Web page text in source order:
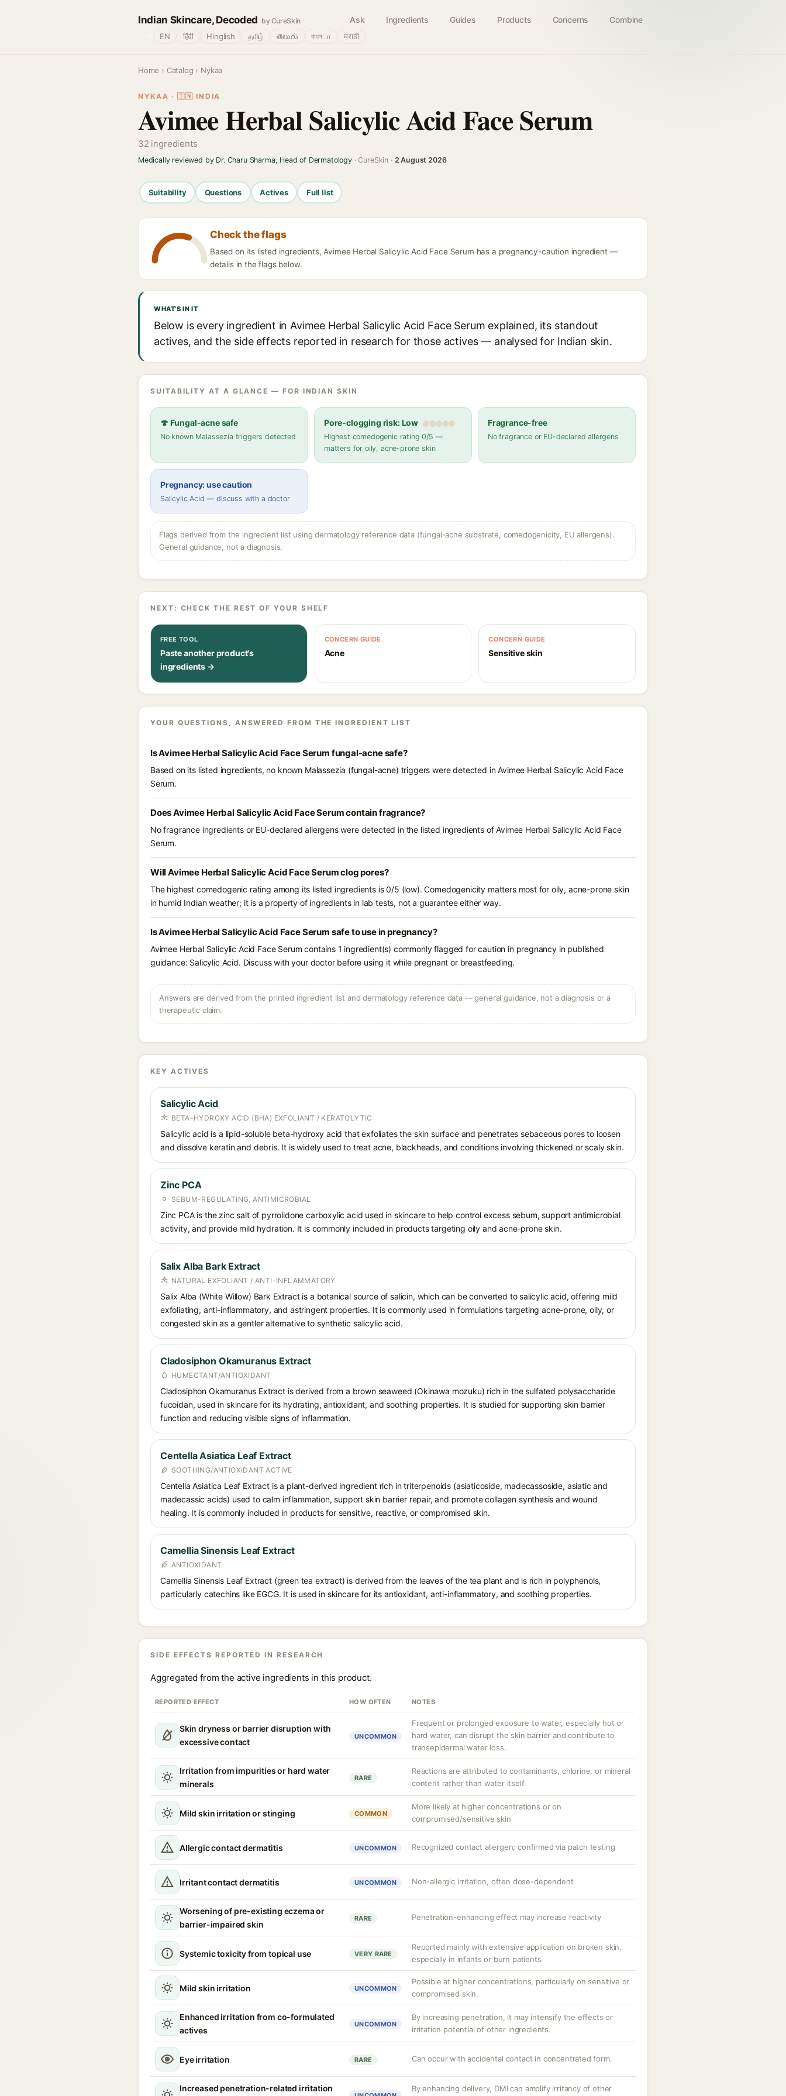
Indian Skincare, Decoded by CureSkin Ask Ingredients Guides Products Concerns Combine
EN हिंदी Hinglish தமிழ் తెలుగు বাংলா मराठी
Home › Catalog › Nykaa
NYKAA · 🇮🇳 INDIA
Avimee Herbal Salicylic Acid Face Serum
32 ingredients
Medically reviewed by Dr. Charu Sharma, Head of Dermatology· CureSkin · 2 August 2026
Suitability Questions Actives Full list
Check the flags
Based on its listed ingredients, Avimee Herbal Salicylic Acid Face Serum has a pregnancy-caution ingredient —
details in the flags below.
WHAT'S IN IT
Below is every ingredient in Avimee Herbal Salicylic Acid Face Serum explained, its standout
actives, and the side effects reported in research for those actives — analysed for Indian skin.
SUITABILITY AT A GLANCE — FOR INDIAN SKIN
🍄 Fungal-acne safe
No known Malassezia triggers detected
Pore-clogging risk: Low
Highest comedogenic rating 0/5 —
matters for oily, acne-prone skin
Fragrance-free
No fragrance or EU-declared allergens
Pregnancy: use caution
Salicylic Acid — discuss with a doctor
Flags derived from the ingredient list using dermatology reference data (fungal-acne substrate, comedogenicity, EU allergens).
General guidance, not a diagnosis.
NEXT: CHECK THE REST OF YOUR SHELF
FREE TOOL
Paste another product's
ingredients →
CONCERN GUIDE
Acne
CONCERN GUIDE
Sensitive skin
YOUR QUESTIONS, ANSWERED FROM THE INGREDIENT LIST
Is Avimee Herbal Salicylic Acid Face Serum fungal-acne safe?
Based on its listed ingredients, no known Malassezia (fungal-acne) triggers were detected in Avimee Herbal Salicylic Acid Face
Serum.
Does Avimee Herbal Salicylic Acid Face Serum contain fragrance?
No fragrance ingredients or EU-declared allergens were detected in the listed ingredients of Avimee Herbal Salicylic Acid Face
Serum.
Will Avimee Herbal Salicylic Acid Face Serum clog pores?
The highest comedogenic rating among its listed ingredients is 0/5 (low). Comedogenicity matters most for oily, acne-prone skin
in humid Indian weather; it is a property of ingredients in lab tests, not a guarantee either way.
Is Avimee Herbal Salicylic Acid Face Serum safe to use in pregnancy?
Avimee Herbal Salicylic Acid Face Serum contains 1 ingredient(s) commonly flagged for caution in pregnancy in published
guidance: Salicylic Acid. Discuss with your doctor before using it while pregnant or breastfeeding.
Answers are derived from the printed ingredient list and dermatology reference data — general guidance, not a diagnosis or a
therapeutic claim.
KEY ACTIVES
Salicylic Acid
BETA-HYDROXY ACID (BHA) EXFOLIANT / KERATOLYTIC
Salicylic acid is a lipid-soluble beta-hydroxy acid that exfoliates the skin surface and penetrates sebaceous pores to loosen
and dissolve keratin and debris. It is widely used to treat acne, blackheads, and conditions involving thickened or scaly skin.
Zinc PCA
SEBUM-REGULATING, ANTIMICROBIAL
Zinc PCA is the zinc salt of pyrrolidone carboxylic acid used in skincare to help control excess sebum, support antimicrobial
activity, and provide mild hydration. It is commonly included in products targeting oily and acne-prone skin.
Salix Alba Bark Extract
NATURAL EXFOLIANT / ANTI-INFLAMMATORY
Salix Alba (White Willow) Bark Extract is a botanical source of salicin, which can be converted to salicylic acid, offering mild
exfoliating, anti-inflammatory, and astringent properties. It is commonly used in formulations targeting acne-prone, oily, or
congested skin as a gentler alternative to synthetic salicylic acid.
Cladosiphon Okamuranus Extract
HUMECTANT/ANTIOXIDANT
Cladosiphon Okamuranus Extract is derived from a brown seaweed (Okinawa mozuku) rich in the sulfated polysaccharide
fucoidan, used in skincare for its hydrating, antioxidant, and soothing properties. It is studied for supporting skin barrier
function and reducing visible signs of inflammation.
Centella Asiatica Leaf Extract
SOOTHING/ANTIOXIDANT ACTIVE
Centella Asiatica Leaf Extract is a plant-derived ingredient rich in triterpenoids (asiaticoside, madecassoside, asiatic and
madecassic acids) used to calm inflammation, support skin barrier repair, and promote collagen synthesis and wound
healing. It is commonly included in products for sensitive, reactive, or compromised skin.
Camellia Sinensis Leaf Extract
ANTIOXIDANT
Camellia Sinensis Leaf Extract (green tea extract) is derived from the leaves of the tea plant and is rich in polyphenols,
particularly catechins like EGCG. It is used in skincare for its antioxidant, anti-inflammatory, and soothing properties.
SIDE EFFECTS REPORTED IN RESEARCH
Aggregated from the active ingredients in this product.
REPORTED EFFECT HOW OFTEN NOTES
Skin dryness or barrier disruption with
excessive contact
UNCOMMON
Frequent or prolonged exposure to water, especially hot or
hard water, can disrupt the skin barrier and contribute to
transepidermal water loss.
Irritation from impurities or hard water
minerals
RARE
Reactions are attributed to contaminants, chlorine, or mineral
content rather than water itself.
Mild skin irritation or stinging COMMON
More likely at higher concentrations or on
compromised/sensitive skin
Allergic contact dermatitis UNCOMMON Recognized contact allergen; confirmed via patch testing
Irritant contact dermatitis UNCOMMON Non-allergic irritation, often dose-dependent
Worsening of pre-existing eczema or
barrier-impaired skin
RARE Penetration-enhancing effect may increase reactivity
Systemic toxicity from topical use VERY RARE
Reported mainly with extensive application on broken skin,
especially in infants or burn patients
Mild skin irritation UNCOMMON
Possible at higher concentrations, particularly on sensitive or
compromised skin.
Enhanced irritation from co-formulated
actives
UNCOMMON
By increasing penetration, it may intensify the effects or
irritation potential of other ingredients.
Eye irritation RARE Can occur with accidental contact in concentrated form.
Increased penetration-related irritation By enhancing delivery, DMI can amplify irritancy of other